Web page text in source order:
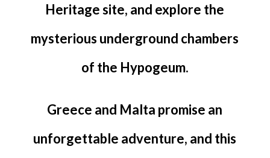
Heritage site, and explore the
mysterious underground chambers
of the Hypogeum.
Greece and Malta promise an
unforgettable adventure, and this